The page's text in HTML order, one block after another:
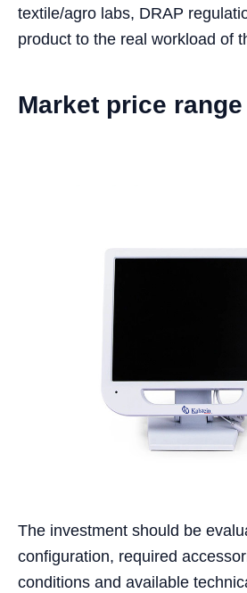
textile/agro labs, DRAP
product to the real workload of
Market price range
The investment should be
configuration, required
conditions and available